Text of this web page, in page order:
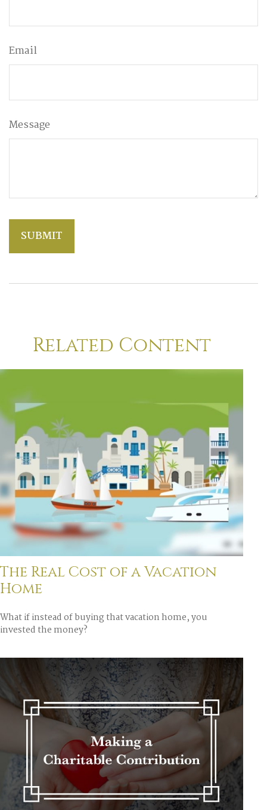
Email
Message
Related Content
The Real Cost of a Vacation
Home
What if instead of buying that vacation home, you
invested the money?